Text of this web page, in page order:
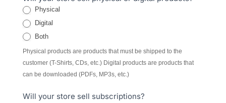
Physical
Digital
Both
Physical products are products that must be shipped to the
customer (T-Shirts, CDs, etc.) Digital products are products that
can be downloaded (PDFs, MP3s, etc.)
Will your store sell subscriptions?